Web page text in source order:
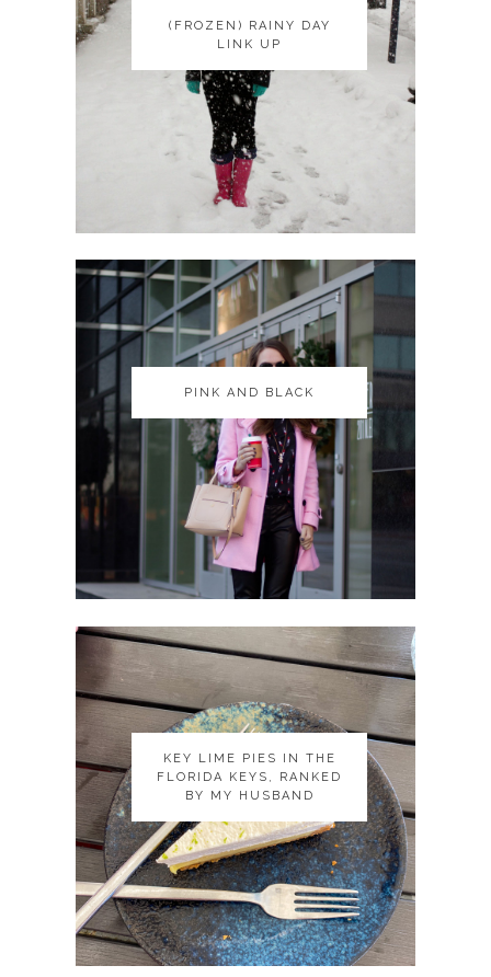
(FROZEN) RAINY DAY
LINK UP
(FROZEN) RAINY DAY
LINK UP
PINK AND BLACK
PINK AND BLACK
KEY LIME PIES IN THE
FLORIDA KEYS, RANKED
BY MY HUSBAND
KEY LIME PIES IN THE
FLORIDA KEYS, RANKED
BY MY HUSBAND